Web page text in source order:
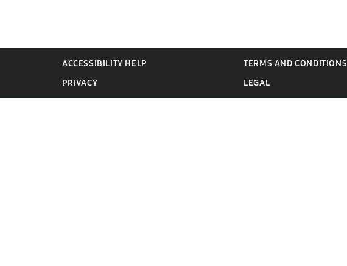
ACCESSIBILITY HELP
TERMS AND CONDITIONS
PRIVACY
LEGAL